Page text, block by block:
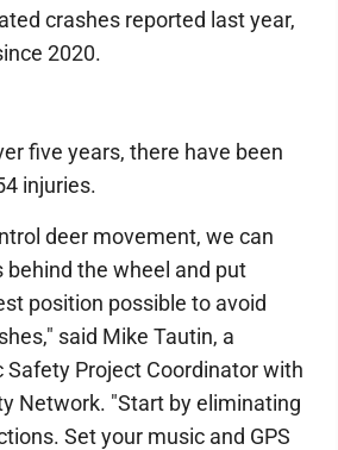
crashes reported last year,
2020.
five years, there have been
injuries.
deer movement, we can
behind the wheel and put
position possible to avoid
said Mike Tautin, a
Safety Project Coordinator with
Network. "Start by eliminating
Set your music and GPS